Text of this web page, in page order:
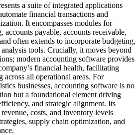
a suite of integrated applications
financial transactions and
It encompasses modules for
accounts payable, accounts receivable,
often extends to incorporate budgeting,
tools. Crucially, it moves beyond
modern accounting software provides
financial health, facilitating
all operational areas. For
businesses, accounting software is no
but a foundational element driving
and strategic alignment. Its
costs, and inventory levels
supply chain optimization, and